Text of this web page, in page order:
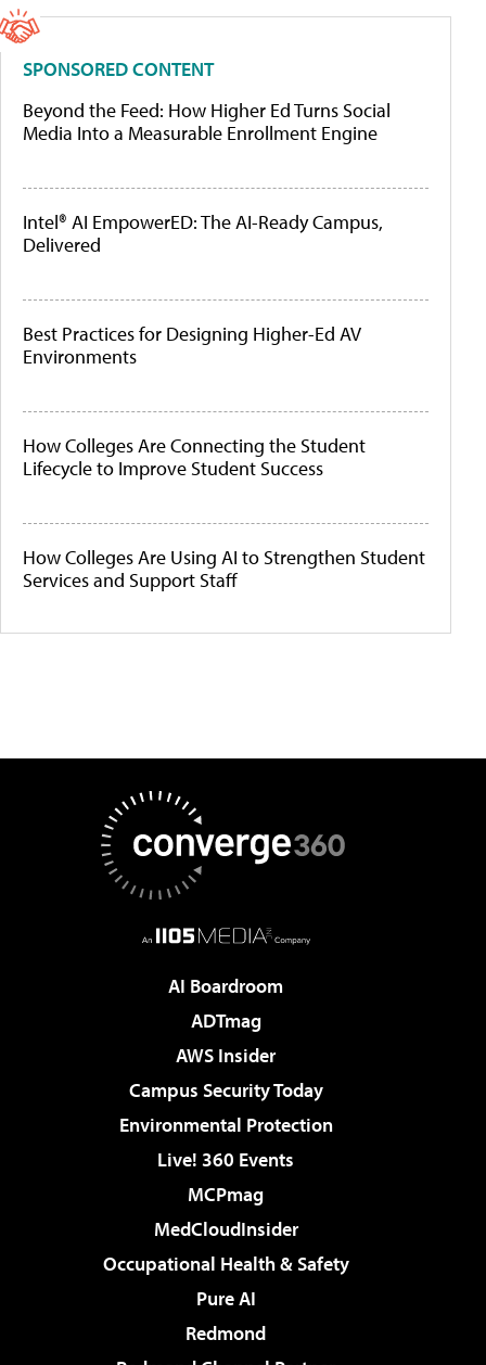
SPONSORED CONTENT
Beyond the Feed: How Higher Ed Turns Social
Media Into a Measurable Enrollment Engine
Intel® AI EmpowerED: The AI-Ready Campus,
Delivered
Best Practices for Designing Higher-Ed AV
Environments
How Colleges Are Connecting the Student
Lifecycle to Improve Student Success
How Colleges Are Using AI to Strengthen Student
Services and Support Staff
AI Boardroom
ADTmag
AWS Insider
Campus Security Today
Environmental Protection
Live! 360 Events
MCPmag
MedCloudInsider
Occupational Health & Safety
Pure AI
Redmond